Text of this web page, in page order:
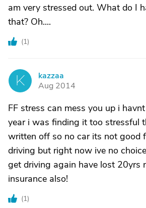
am very stressed out. What do I
that? Oh....
(1)
K
kazzaa
Aug 2014
FF stress can mess you up i
year i was finding it too stressful
written off so no car its not good
driving but right now ive no
get driving again have lost 20yrs
insurance also!
(1)